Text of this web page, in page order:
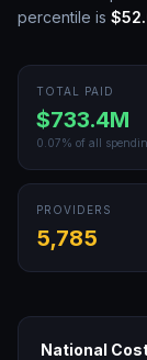
percentile is
TOTAL PAID
$733.4M
0.07% of all
PROVIDERS
5,785
National